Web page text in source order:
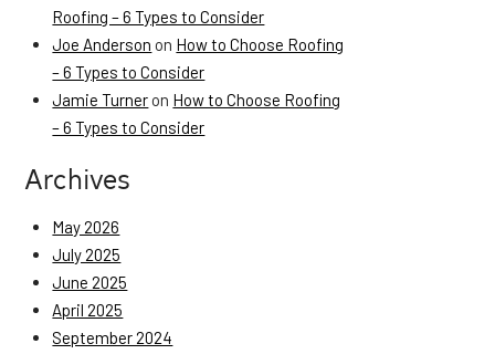
Roofing – 6 Types to Consider
Joe Anderson on How to Choose Roofing
– 6 Types to Consider
Jamie Turner on How to Choose Roofing
– 6 Types to Consider
Archives
May 2026
July 2025
June 2025
April 2025
September 2024